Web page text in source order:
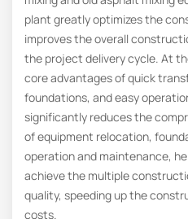
plant greatly optimizes the
improves the overall
the project delivery cycle. At
core advantages of quick
foundations, and easy
significantly reduces the
of equipment relocation,
operation and maintenance,
achieve the multiple
quality, speeding up the
costs.